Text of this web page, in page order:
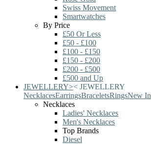
Swiss Movement
Smartwatches
By Price
£50 Or Less
£50 - £100
£100 - £150
£150 - £200
£200 - £500
£500 and Up
JEWELLERY>< JEWELLERY
NecklacesEarringsBraceletsRingsNew In
Necklaces
Ladies' Necklaces
Men's Necklaces
Top Brands
Diesel